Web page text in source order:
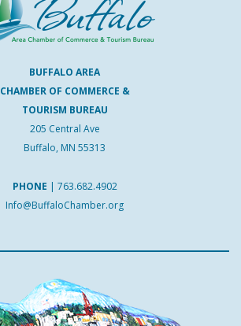
BUFFALO AREA
CHAMBER OF COMMERCE &
TOURISM BUREAU
205 Central Ave
Buffalo, MN 55313
PHONE | 763.682.4902
Info@BuffaloChamber.org